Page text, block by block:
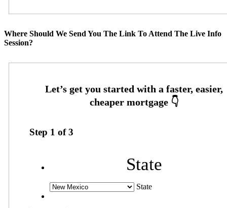
Where Should We Send You The Link To Attend The Live Info
Session?
Step 1 of3
State
State